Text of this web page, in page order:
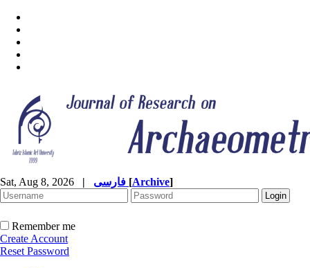
Sat, Aug 8, 2026 | [Archive]
Remember me
Create Account
Reset Password